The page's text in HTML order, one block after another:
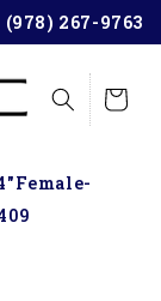
(978) 267-9763
Cart